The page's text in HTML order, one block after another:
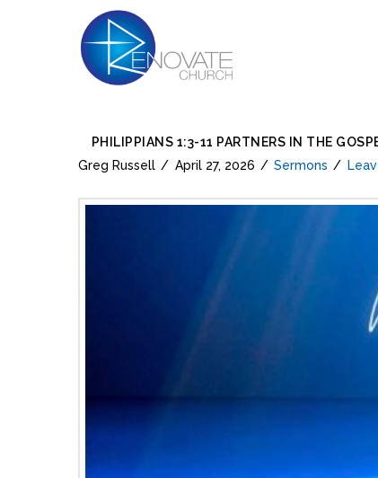
PHILIPPIANS 1:3-11 PARTNERS IN THE
Greg Russell
April 27, 2026 Sermons